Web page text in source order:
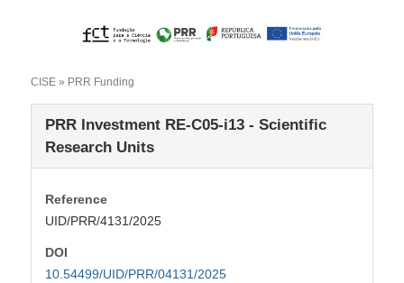
CISE» PRR Funding
PRR Investment RE-C05-i13 - Scientific
Research Units
Reference
UID/PRR/4131/2025
DOI
10.54499/UID/PRR/04131/2025